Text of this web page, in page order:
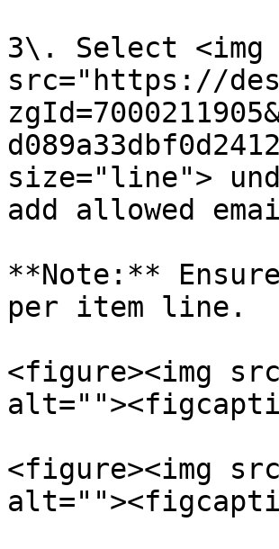
3\. Select <img
src="https://
size="line">
add allowed
**Note:**
per item line.
<figure><img
<figure><img